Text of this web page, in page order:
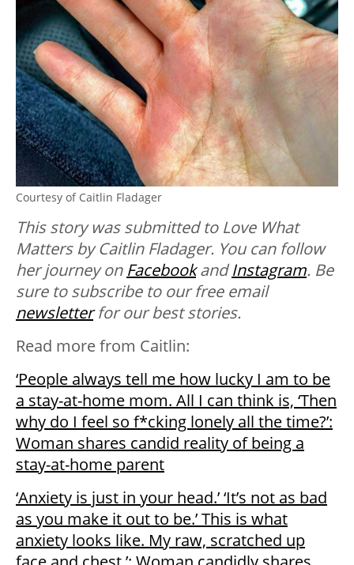
Courtesy of Caitlin Fladager
This story was submitted to Love What
Matters by Caitlin Fladager. You can follow
her journey on FacebookandInstagram. Be
sure to subscribe to our free email
newsletterfor our best stories.
Read more from Caitlin:
‘People always tell me how lucky I am to be
a stay-at-home mom. All I can think is, ‘Then
why do I feel so f*cking lonely all the time?’:
Woman shares candid reality of being a
stay-at-home parent
‘Anxiety is just in your head.’ ‘It’s not as bad
as you make it out to be.’ This is what
anxiety looks like. My raw, scratched up